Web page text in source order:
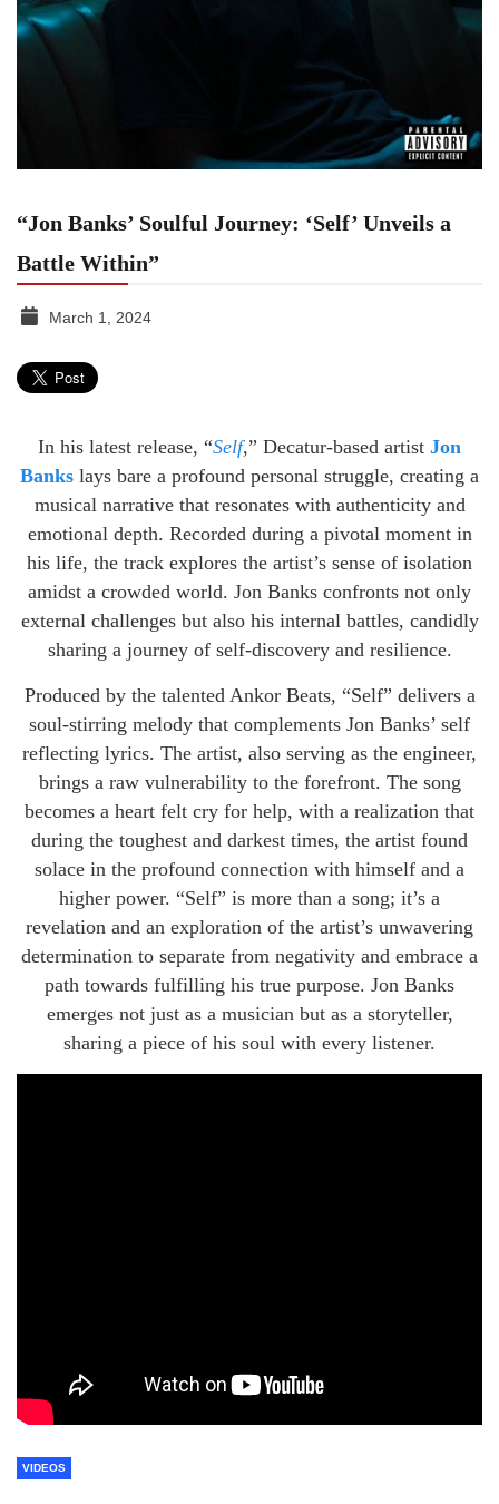
“Jon Banks’ Soulful Journey: ‘Self’ Unveils a
Battle Within”
TGR
March 1, 2024
In his latest release, “Self,” Decatur-based artist Jon
Banks lays bare a profound personal struggle, creating a
musical narrative that resonates with authenticity and
emotional depth. Recorded during a pivotal moment in
his life, the track explores the artist’s sense of isolation
amidst a crowded world. Jon Banks confronts not only
external challenges but also his internal battles, candidly
sharing a journey of self-discovery and resilience.
Produced by the talented Ankor Beats, “Self” delivers a
soul-stirring melody that complements Jon Banks’ self
reflecting lyrics. The artist, also serving as the engineer,
brings a raw vulnerability to the forefront. The song
becomes a heart felt cry for help, with a realization that
during the toughest and darkest times, the artist found
solace in the profound connection with himself and a
higher power. “Self” is more than a song; it’s a
revelation and an exploration of the artist’s unwavering
determination to separate from negativity and embrace a
path towards fulfilling his true purpose. Jon Banks
emerges not just as a musician but as a storyteller,
sharing a piece of his soul with every listener.
VIDEOS